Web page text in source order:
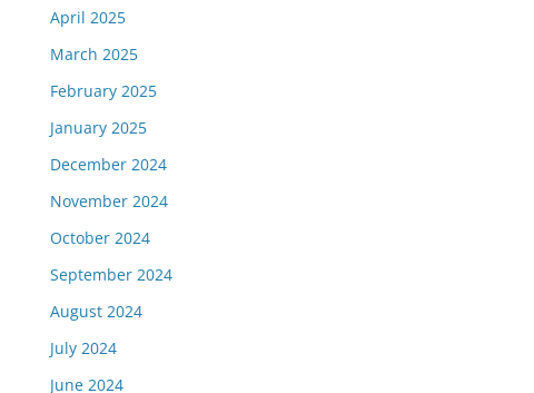
April 2025
March 2025
February 2025
January 2025
December 2024
November 2024
October 2024
September 2024
August 2024
July 2024
June 2024